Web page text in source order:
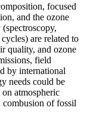
focused
and the ozone
are related to
quality, and ozone
field
by international
needs could be
atmospheric
combusion of fossil